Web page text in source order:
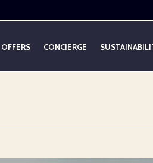
OFFERS CONCIERGE